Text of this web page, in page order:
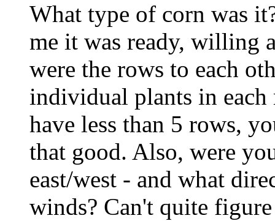
What type of corn was
me it was ready, willing
were the rows to each
individual plants in
have less than 5 rows,
that good. Also, were
east/west - and what
winds? Can't quite